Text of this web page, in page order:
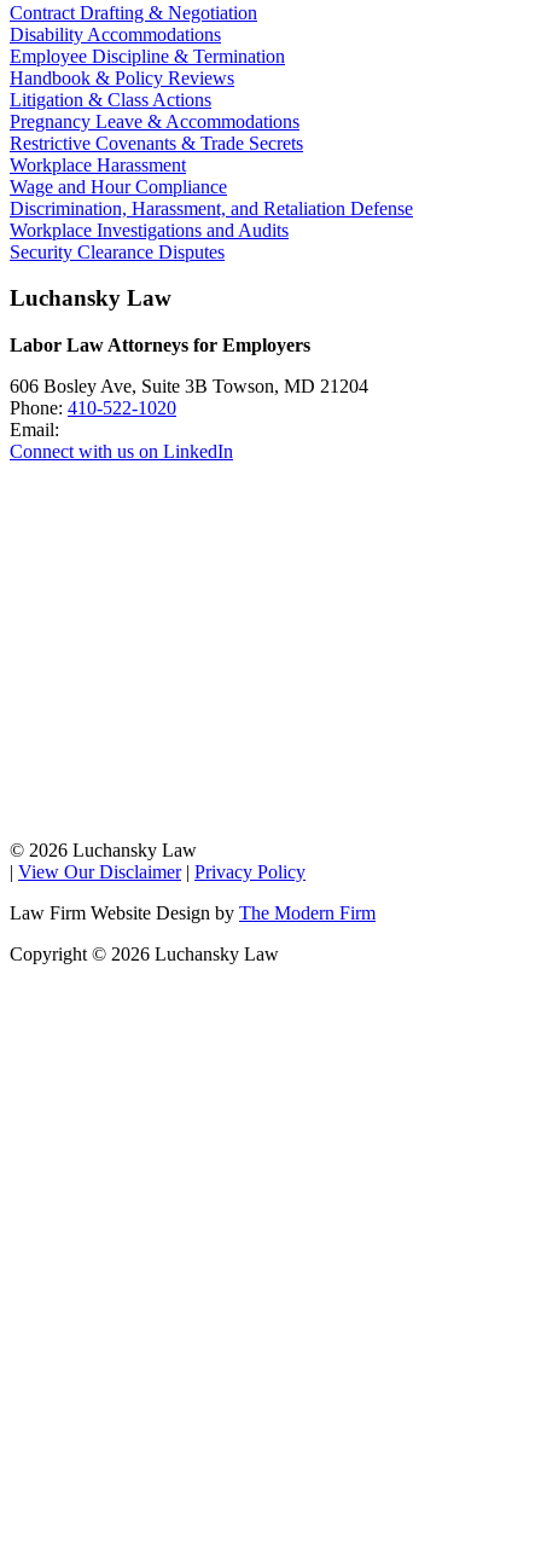
Contract Drafting & Negotiation
Disability Accommodations
Employee Discipline & Termination
Handbook & Policy Reviews
Litigation & Class Actions
Pregnancy Leave & Accommodations
Restrictive Covenants & Trade Secrets
Workplace Harassment
Wage and Hour Compliance
Discrimination, Harassment, and Retaliation Defense
Workplace Investigations and Audits
Security Clearance Disputes
Luchansky Law
Labor Law Attorneys for Employers
606 Bosley Ave, Suite 3B Towson, MD 21204
Phone: 410-522-1020
Email:
Connect with us on LinkedIn
© 2026 Luchansky Law
| View Our Disclaimer | Privacy Policy
Law Firm Website Design by The Modern Firm
Copyright © 2026 Luchansky Law